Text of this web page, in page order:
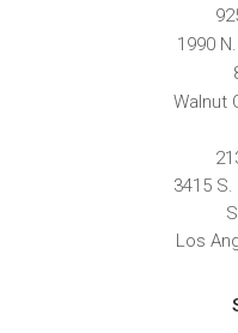
1990
Walnut
3415
Los